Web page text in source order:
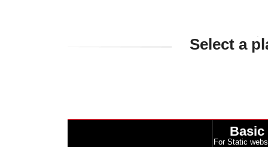
Select a
Basic
For Static